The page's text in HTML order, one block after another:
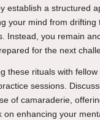
establish a structured
your mind from drifting
Instead, you remain
for the next
these rituals with
sessions.
of camaraderie,
on enhancing your